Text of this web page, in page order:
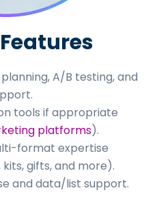
A/B testing, and
tools if appropriate
platforms).
format expertise
gifts, and more).
and data/list support.